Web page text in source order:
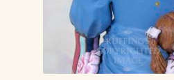
Welcome to my online journal
Shop For Art by Elizabeth Ruffing